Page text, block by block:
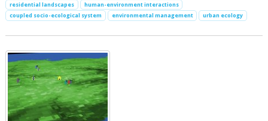
residential landscapes
human-environment interactions
coupled socio-ecological system
environmental management urban ecology